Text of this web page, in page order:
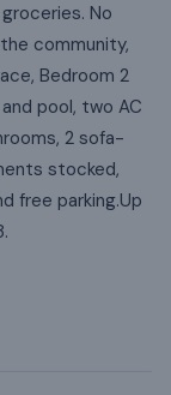
No
community,
Bedroom 2
pool, two AC
2 sofa-
stocked,
free parking.Up